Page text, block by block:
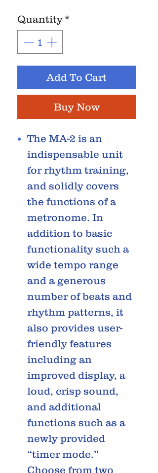
Quantity *
Add To Cart
Buy Now
The MA-2 is an
indispensable unit
for rhythm training,
and solidly covers
the functions of a
metronome. In
addition to basic
functionality such a
wide tempo range
and a generous
number of beats and
rhythm patterns, it
also provides user-
friendly features
including an
improved display, a
loud, crisp sound,
and additional
functions such as a
newly provided
“timer mode.”
Choose from two